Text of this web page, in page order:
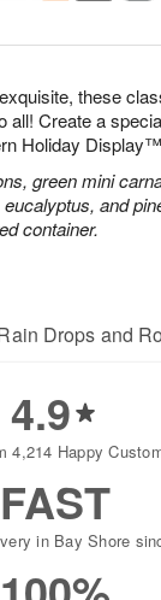
these
all! Create a
Holiday
green mini
and
container.
Drops and
4.9
4,214 Happy
FAST
in Bay Shore